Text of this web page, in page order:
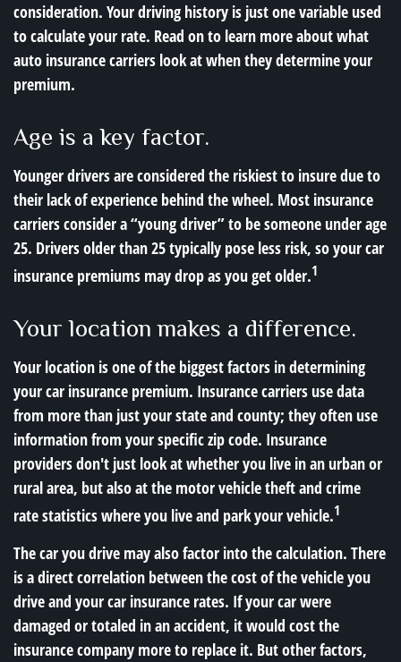
consideration. Your driving history is just one variable used
to calculate your rate. Read on to learn more about what
auto insurance carriers look at when they determine your
premium.
Age is a key factor.
Younger drivers are considered the riskiest to insure due to
their lack of experience behind the wheel. Most insurance
carriers consider a “young driver” to be someone under age
25. Drivers older than 25 typically pose less risk, so your car
insurance premiums may drop as you get older.1
Your location makes a difference.
Your location is one of the biggest factors in determining
your car insurance premium. Insurance carriers use data
from more than just your state and county; they often use
information from your specific zip code. Insurance
providers don't just look at whether you live in an urban or
rural area, but also at the motor vehicle theft and crime
rate statistics where you live and park your vehicle.1
The car you drive may also factor into the calculation. There
is a direct correlation between the cost of the vehicle you
drive and your car insurance rates. If your car were
damaged or totaled in an accident, it would cost the
insurance company more to replace it. But other factors,